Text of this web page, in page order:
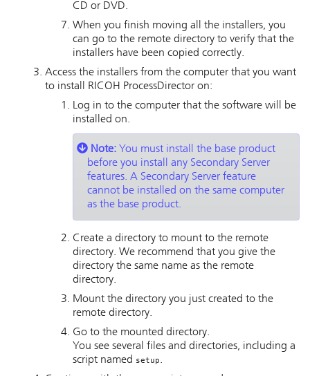
CD or DVD.
When you finish moving all the installers, you
can go to the remote directory to verify that the
installers have been copied correctly.
Access the installers from the computer that you want
to install
RICOH ProcessDirector on:
Log in to the computer that the software will be
installed on.
Note: You must install the base product
before you install any Secondary Server
features. A Secondary Server feature
cannot be installed on the same computer
as the base product.
Create a directory to mount to the remote
directory. We recommend that you give the
directory the same name as the remote
directory.
Mount the directory you just created to the
remote directory.
Go to the mounted directory.
You see several files and directories, including a
script named setup.